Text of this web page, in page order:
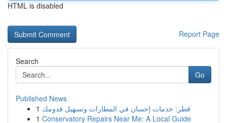
HTML is disabled
Report Page
Search
Go
Published News
1 قطر: خدمات إحسان في المطارات وتسهيل قدومك
1 Conservatory Repairs Near Me: A Local Guide